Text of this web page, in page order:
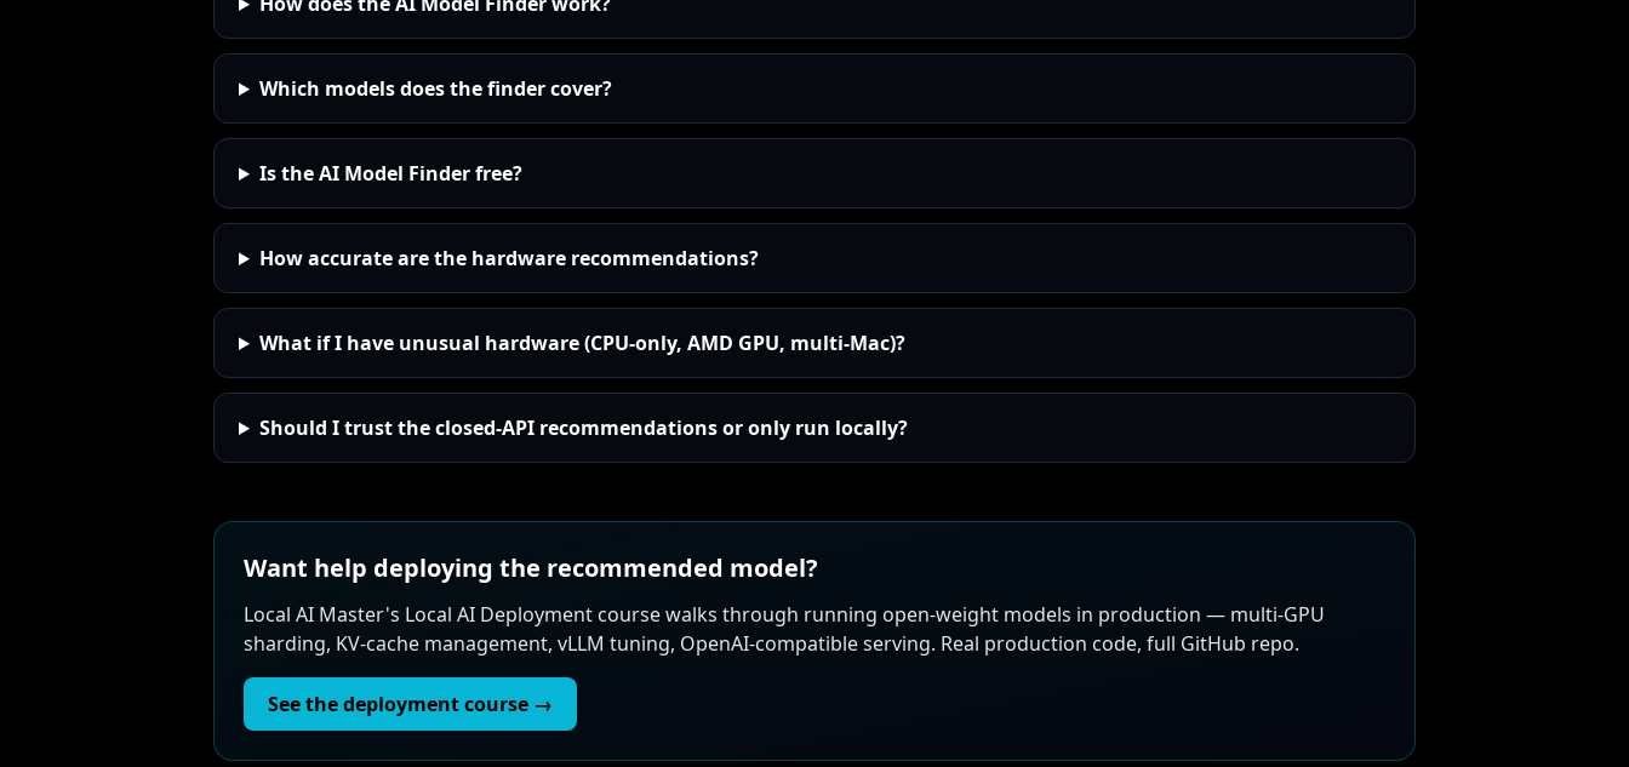
Which models does the finder cover?
Is the AI Model Finder free?
How accurate are the hardware recommendations?
What if I have unusual hardware (CPU-only, AMD GPU, multi-Mac)?
Should I trust the closed-API recommendations or only run locally?
Want help deploying the recommended model?
Local AI Master's Local AI Deployment course walks through running open-weight models in production — multi-GPU
sharding, KV-cache management, vLLM tuning, OpenAI-compatible serving. Real production code, full GitHub repo.
See the deployment course →